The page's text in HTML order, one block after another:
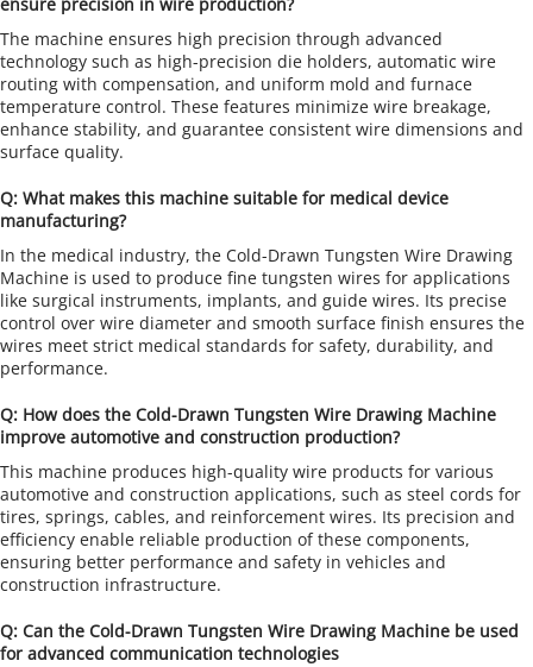
The machine ensures high precision through advanced
technology such as high-precision die holders, automatic wire
routing with compensation, and uniform mold and furnace
temperature control. These features minimize wire breakage,
enhance stability, and guarantee consistent wire dimensions and
surface quality.
Q: What makes this machine suitable for medical device
manufacturing?
In the medical industry, the Cold-Drawn Tungsten Wire Drawing
Machine is used to produce fine tungsten wires for applications
like surgical instruments, implants, and guide wires. Its precise
control over wire diameter and smooth surface finish ensures the
wires meet strict medical standards for safety, durability, and
performance.
Q: How does the Cold-Drawn Tungsten Wire Drawing Machine
improve automotive and construction production?
This machine produces high-quality wire products for various
automotive and construction applications, such as steel cords for
tires, springs, cables, and reinforcement wires. Its precision and
efficiency enable reliable production of these components,
ensuring better performance and safety in vehicles and
construction infrastructure.
Q: Can the Cold-Drawn Tungsten Wire Drawing Machine be used
for advanced communication technologies